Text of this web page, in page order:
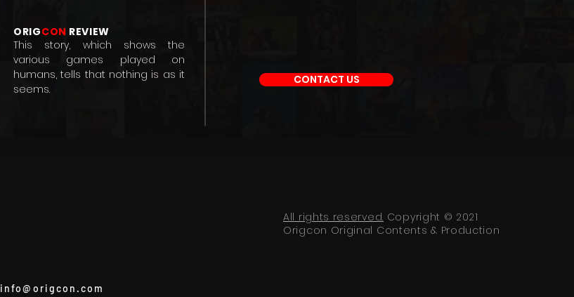
This story, which shows the
various games played on
humans, tells that nothing is as it
seems.
CONTACT US
ORIGCON REVIEW
info@origcon.com
All rights reserved. Copyright © 2021
Origcon Original Contents & Production